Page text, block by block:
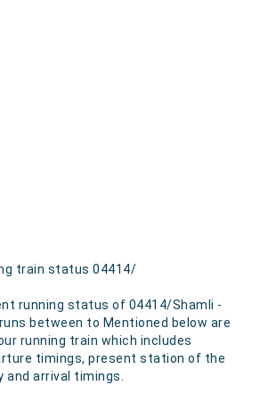
train status 04414/
running status of 04414/Shamli -
between to Mentioned below are
running train which includes
timings, present station of the
and arrival timings.